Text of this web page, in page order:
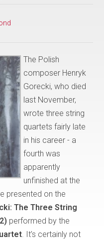
The Polish
composer Henryk
Gorecki, who died
last November,
wrote three string
quartets fairly late
in his career - a
fourth was
apparently
unfinished at the
presented on the
The Three String
performed by the
. It’s certainly not